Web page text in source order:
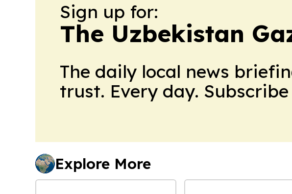
Sign up for:
The Uzbekistan
The daily local news
trust. Every day. Subscribe
Explore More